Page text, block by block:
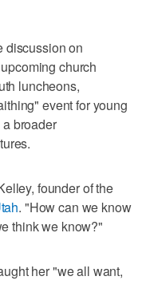
discussion on
church
luncheons,
event for young
broader
founder of the
. "How can we know
think we know?"
her "we all want,